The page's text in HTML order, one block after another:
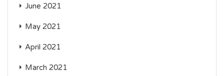
June 2021
May 2021
April 2021
March 2021